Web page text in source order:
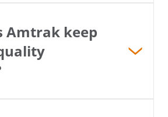
Amtrak keep